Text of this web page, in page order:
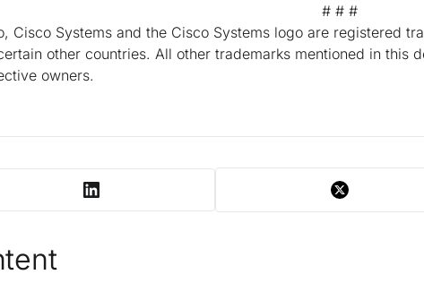
# # #
Cisco Systems and the Cisco Systems logo are registered
other countries. All other trademarks mentioned in this
owners.